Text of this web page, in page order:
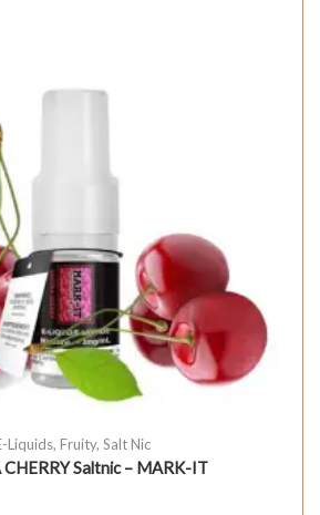
Liquids, Fruity, Salt Nic
CHERRY Saltnic – MARK-IT